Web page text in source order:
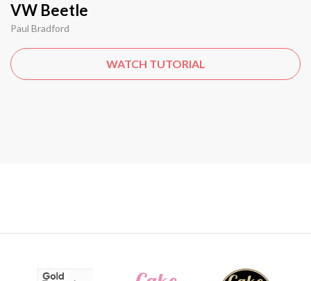
VW Beetle
Paul Bradford
WATCH TUTORIAL